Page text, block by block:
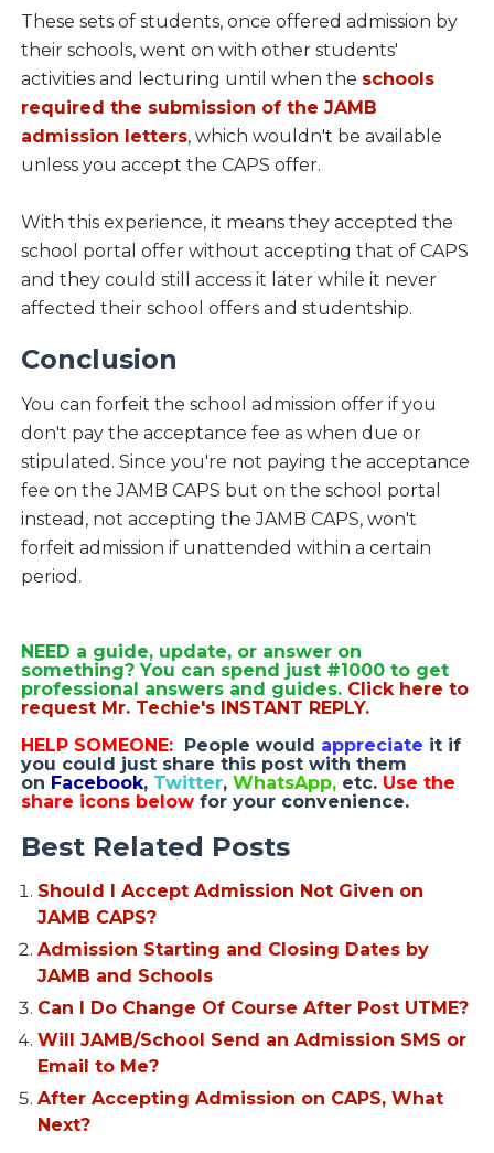
These sets of students, once offered admission by
their schools, went on with other students'
activities and lecturing until when the schools
required the submission of the JAMB
admission letters, which wouldn't be available
unless you accept the CAPS offer.
With this experience, it means they accepted the
school portal offer without accepting that of CAPS
and they could still access it later while it never
affected their school offers and studentship.
Conclusion
You can forfeit the school admission offer if you
don't pay the acceptance fee as when due or
stipulated. Since you're not paying the acceptance
fee on the JAMB CAPS but on the school portal
instead, not accepting the JAMB CAPS, won't
forfeit admission if unattended within a certain
period.
NEED a guide, update, or answer on
something? You can spend just #1000 to get
professional answers and guides. Click here to
request Mr. Techie's INSTANT REPLY.
HELP SOMEONE: People would appreciate it if
you could just share this post with them
on Facebook, Twitter, WhatsApp, etc. Use the
share icons below for your convenience.
Best Related Posts
Should I Accept Admission Not Given on
JAMB CAPS?
Admission Starting and Closing Dates by
JAMB and Schools
Can I Do Change Of Course After Post UTME?
Will JAMB/School Send an Admission SMS or
Email to Me?
After Accepting Admission on CAPS, What
Next?